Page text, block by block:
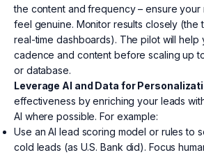
the content and frequency – ensure your
feel genuine. Monitor results closely (the
real-time dashboards). The pilot will help
cadence and content before scaling up
or database.
Leverage AI and Data for
effectiveness by enriching your leads
AI where possible. For example:
Use an AI lead scoring model or rules to
cold leads (as U.S. Bank did). Focus